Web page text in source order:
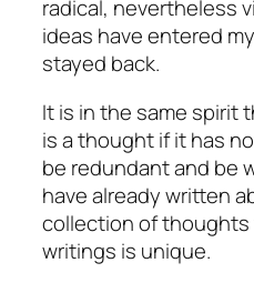
radical, nevertheless
ideas have entered
stayed back.
It is in the same spirit
is a thought if it has
be redundant and be
have already written
collection of thoughts
writings is unique.